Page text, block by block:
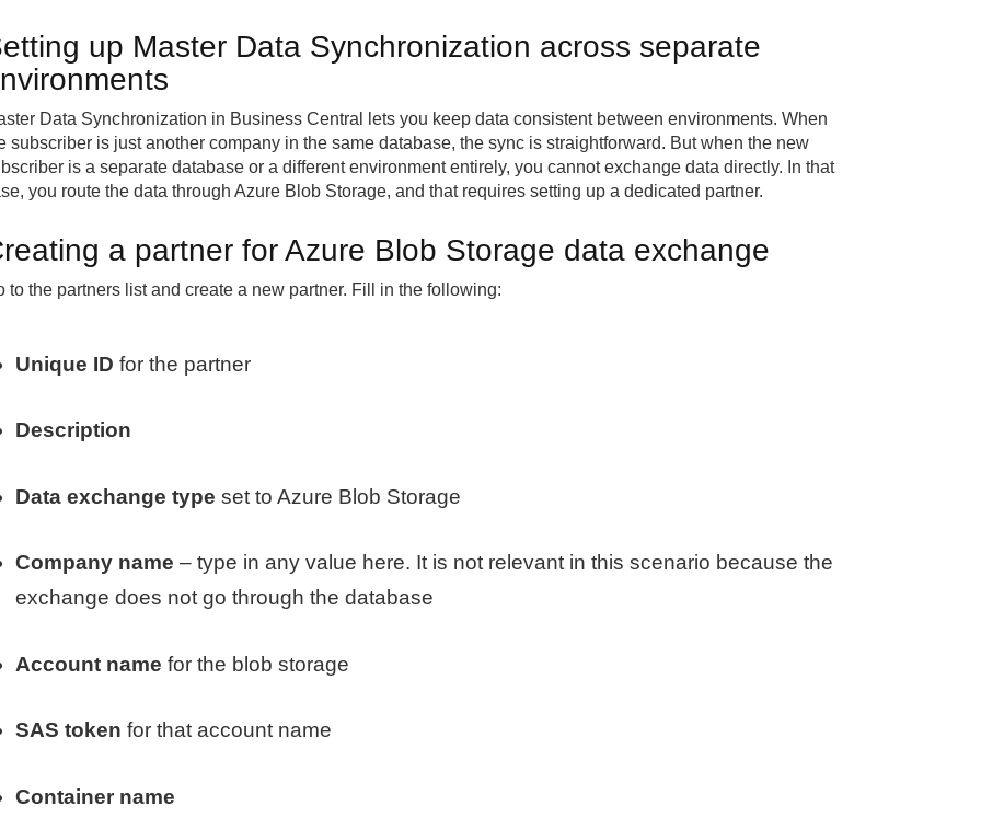
up Master Data Synchronization across separate
Data Synchronization in Business Central lets you keep data consistent between environments. When
subscriber is just another company in the same database, the sync is straightforward. But when the new
is a separate database or a different environment entirely, you cannot exchange data directly. In that
you route the data through Azure Blob Storage, and that requires setting up a dedicated partner.
a partner for Azure Blob Storage data exchange
to the partners list and create a new partner. Fill in the following:
Unique ID for the partner
Description
Data exchange type set to Azure Blob Storage
Company name – type in any value here. It is not relevant in this scenario because the
exchange does not go through the database
Account name for the blob storage
SAS token for that account name
Container name